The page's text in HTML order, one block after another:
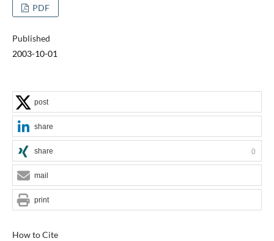
PDF
Published
2003-10-01
How to Cite
post
share
share 0
mail
print